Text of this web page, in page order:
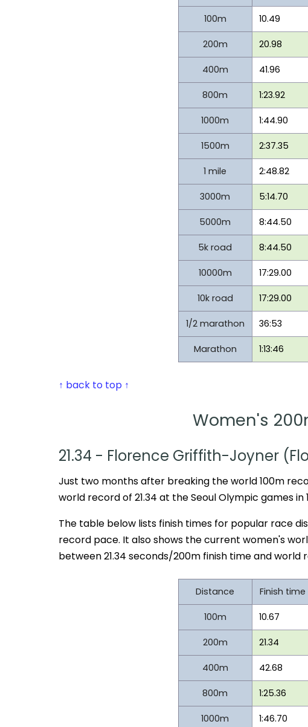
100m 10.49
200m 20.98
400m 41.96
800m 1:23.92
1000m 1:44.90
1500m 2:37.35
1 mile 2:48.82
3000m 5:14.70
5000m 8:44.50
5k road 8:44.50
10000m 17:29.00
10k road 17:29.00
1/2 marathon 36:53
Marathon 1:13:46
↑ back to top ↑
Women's
21.34 - Florence Griffith-Joyner
Just two months after breaking the world 100m
world record of 21.34 at the Seoul Olympic games in
The table below lists finish times for popular race
record pace. It also shows the current women's
between 21.34 seconds/200m finish time and world
Distance Finish time
100m 10.67
200m 21.34
400m 42.68
800m 1:25.36
1000m 1:46.70